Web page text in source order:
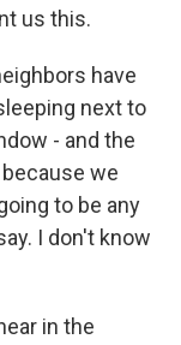
us this.
have
next to
- and the
we
to be any
I don't know
in the